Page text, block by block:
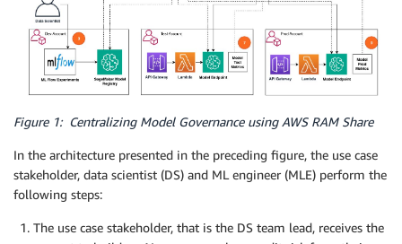
Figure 1: Centralizing Model Governance using AWS RAM Share
In the architecture presented in the preceding figure, the use case
stakeholder, data scientist (DS) and ML engineer (MLE) perform the
following steps:
The use case stakeholder, that is the DS team lead, receives the